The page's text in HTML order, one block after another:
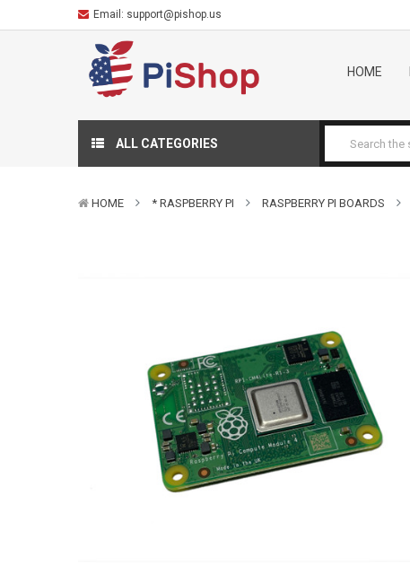
Email: support@pishop.us
HOME
ALL CATEGORIES
HOME * RASPBERRY PI RASPBERRY PI BOARDS